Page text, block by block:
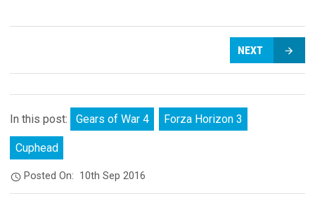
NEXT
In this post: Gears of War 4 Forza Horizon 3
Cuphead
Posted On: 10th Sep 2016